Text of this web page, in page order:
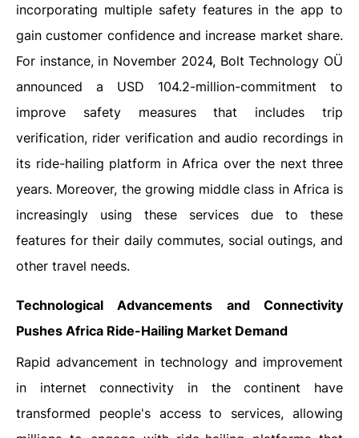
incorporating multiple safety features in the app to
gain customer confidence and increase market share.
For instance, in November 2024, Bolt Technology OÜ
announced a USD 104.2-million-commitment to
improve safety measures that includes trip
verification, rider verification and audio recordings in
its ride-hailing platform in Africa over the next three
years. Moreover, the growing middle class in Africa is
increasingly using these services due to these
features for their daily commutes, social outings, and
other travel needs.
Technological Advancements and Connectivity
Pushes Africa Ride-Hailing Market Demand
Rapid advancement in technology and improvement
in internet connectivity in the continent have
transformed people's access to services, allowing